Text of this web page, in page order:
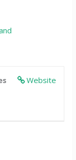
Website